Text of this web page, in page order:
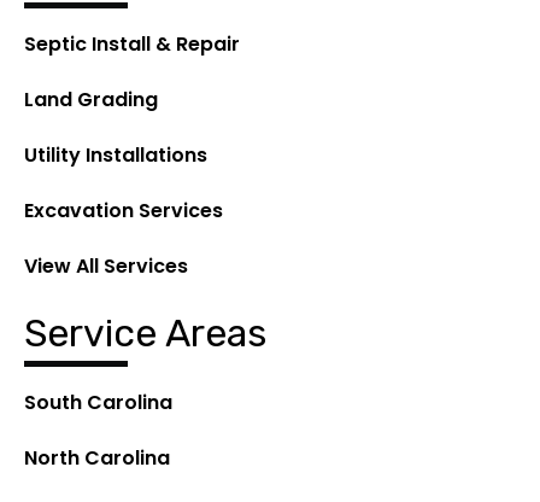
Septic Install & Repair
Land Grading
Utility Installations
Excavation Services
View All Services
Service Areas
South Carolina
North Carolina